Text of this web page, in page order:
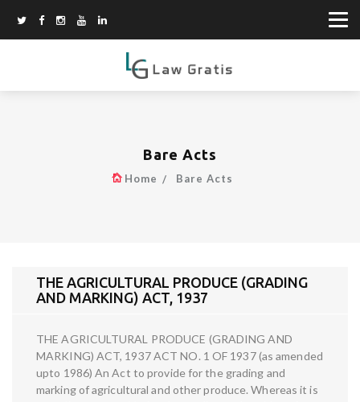
Bare Acts
Home Bare Acts
THE AGRICULTURAL PRODUCE (GRADING
AND MARKING) ACT, 1937
THE AGRICULTURAL PRODUCE (GRADING AND
MARKING) ACT, 1937 ACT NO. 1 OF 1937 (as amended
upto 1986) An Act to provide for the grading and
marking of agricultural and other produce. Whereas it is